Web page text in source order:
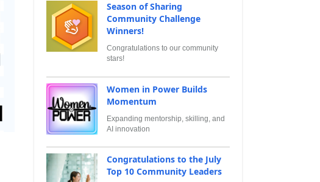
Season of Sharing
Community Challenge
Winners!
Congratulations to our community
stars!
Women in Power Builds
Momentum
Expanding mentorship, skilling, and
AI innovation
Congratulations to the July
Top 10 Community Leaders